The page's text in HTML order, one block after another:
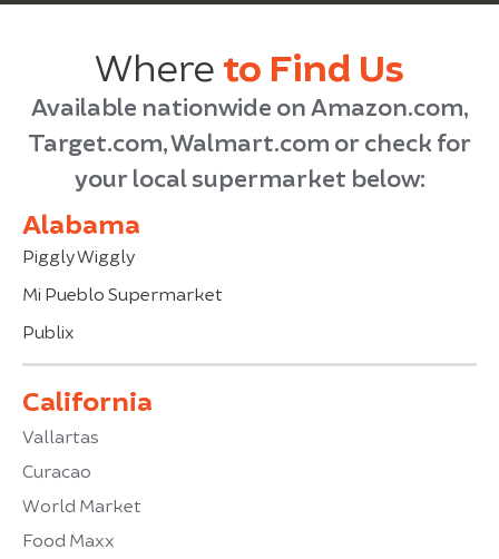
Where to Find Us
Available nationwide on Amazon.com,
Target.com, Walmart.com or check for
your local supermarket below:
Alabama
Piggly Wiggly
Mi Pueblo Supermarket
Publix
California
Vallartas
Curacao
World Market
Food Maxx